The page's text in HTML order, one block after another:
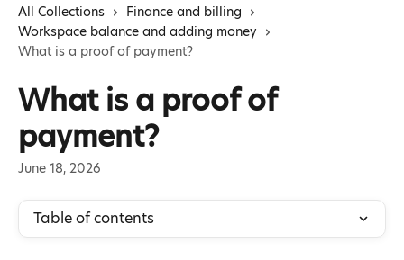
All Collections
Finance and billing
Workspace balance and adding money
What is a proof of payment?
What is a proof of
payment?
June 18, 2026
Table of contents